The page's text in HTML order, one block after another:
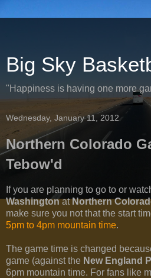
Big Sky
"Happiness is having one more
Wednesday, January 11, 2012
Northern Colorado
Tebow'd
If you are planning to go to or
WashingtonatNorthern
make sure you not that the start
5pm to 4pm mountain time.
The game time is changed
game (against the New England
6pm mountain time. For fans like